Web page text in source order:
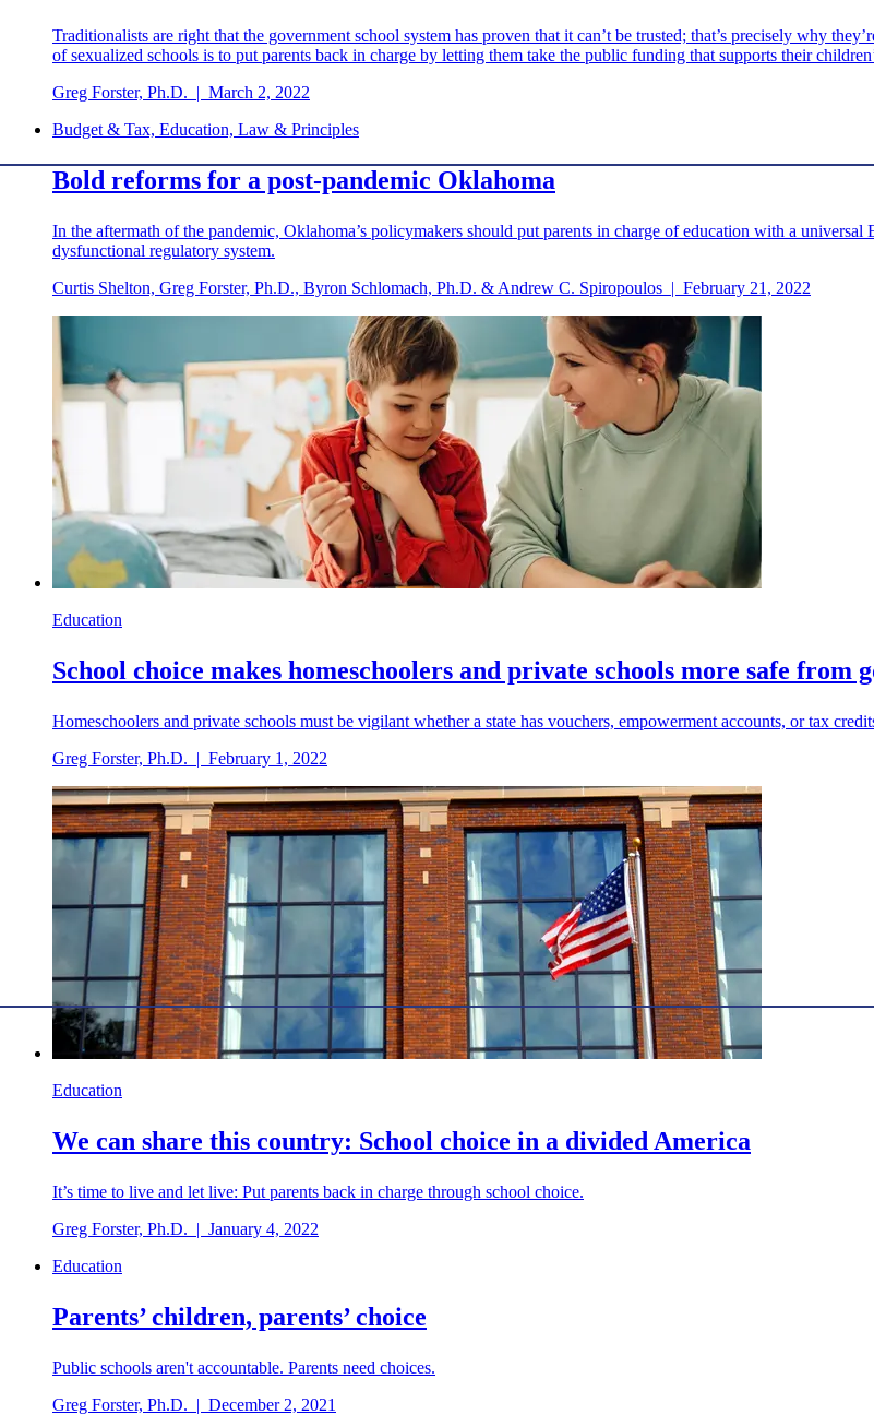
Traditionalists are right that the government school system has proven that it can’t be trusted; that’s precisely why
of sexualized schools is to put parents back in charge by letting them take the public funding that supports their
Greg Forster, Ph.D. | March 2, 2022
Budget & Tax, Education, Law & Principles
Bold reforms for a post-pandemic Oklahoma
In the aftermath of the pandemic, Oklahoma’s policymakers should put parents in charge of education with a
dysfunctional regulatory system.
Curtis Shelton, Greg Forster, Ph.D., Byron Schlomach, Ph.D. & Andrew C. Spiropoulos | February 21, 2022
Education
School choice makes homeschoolers and private schools more safe from
Homeschoolers and private schools must be vigilant whether a state has vouchers, empowerment accounts, or tax
Greg Forster, Ph.D. | February 1, 2022
Education
We can share this country: School choice in a divided America
It’s time to live and let live: Put parents back in charge through school choice.
Greg Forster, Ph.D. | January 4, 2022
Education
Parents’ children, parents’ choice
Public schools aren't accountable. Parents need choices.
Greg Forster, Ph.D. | December 2, 2021